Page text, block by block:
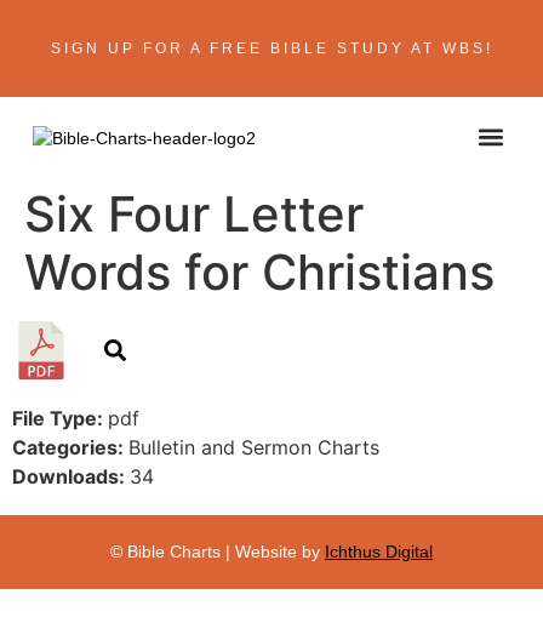
SIGN UP FOR A FREE BIBLE STUDY AT WBS!
Six Four Letter
Words for Christians
File Type: pdf
Categories: Bulletin and Sermon Charts
Downloads: 34
© Bible Charts | Website by Ichthus Digital